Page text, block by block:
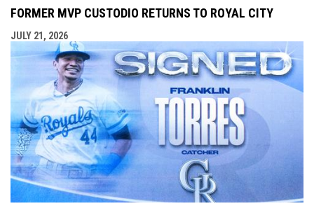
FORMER MVP CUSTODIO RETURNS TO ROYAL CITY
JULY 21, 2026